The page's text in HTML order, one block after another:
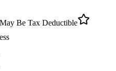
May Be Tax Deductible